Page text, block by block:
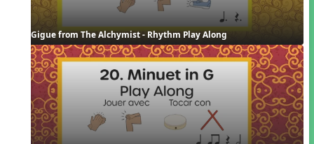
Gigue from The Alchymist - Rhythm Play Along